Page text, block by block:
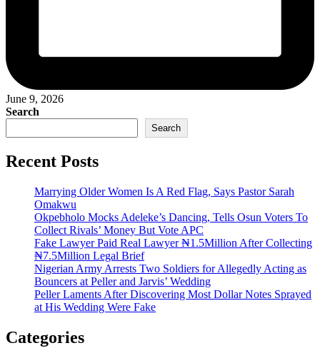
June 9, 2026
Search
Search
Recent Posts
Marrying Older Women Is A Red Flag, Says Pastor Sarah
Omakwu
Okpebholo Mocks Adeleke’s Dancing, Tells Osun Voters To
Collect Rivals’ Money But Vote APC
Fake Lawyer Paid Real Lawyer ₦1.5Million After Collecting
₦7.5Million Legal Brief
Nigerian Army Arrests Two Soldiers for Allegedly Acting as
Bouncers at Peller and Jarvis’ Wedding
Peller Laments After Discovering Most Dollar Notes Sprayed
at His Wedding Were Fake
Categories